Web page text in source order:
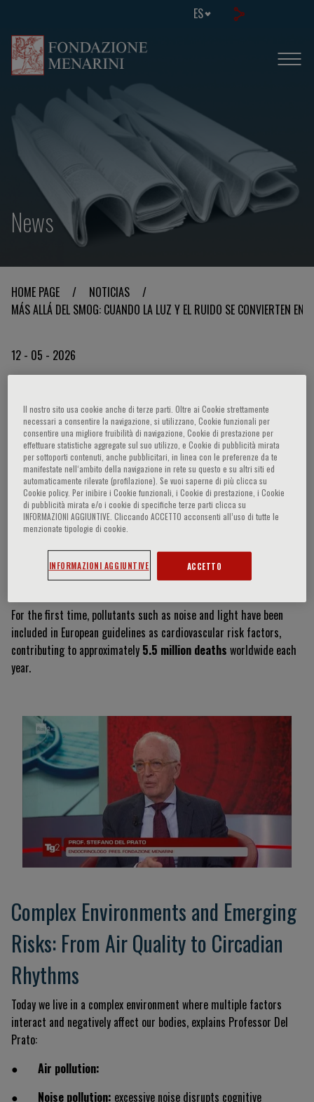
ES
News
HOME PAGE / NOTICIAS
/
MÁS ALLÁ DEL SMOG: CUANDO LA LUZ Y EL RUIDO SE CONVIERTEN EN
12 - 05 - 2026
Beyond Smog: When Light
and Noise Become Health
Risks
Pollution is no longer just a matter of lung health. As highlighted
during the international event
Fondazione Menarini, and further discussed by the Foundation’s
President,Prof. Stefano Del Prato
, during an interview on TG2
Medicina33, we are now facing a multifactorial challenge.
For the first time, pollutants such as noise and light have been
included in European guidelines as cardiovascular risk factors,
contributing to approximately 5.5 million deaths worldwide each
year.
Complex Environments and Emerging
Risks: From Air Quality to Circadian
Rhythms
Today we live in a complex environment where multiple factors
interact and negatively affect our bodies, explains Professor Del
Prato:
● Air pollution:
● Noise pollution: excessive noise disrupts cognitive
Il nostro sito usa cookie anche di terze parti. Oltre ai Cookie strettamente
necessari a consentire la navigazione, si utilizzano, Cookie funzionali per
consentire una migliore fruibilità di navigazione, Cookie di prestazione per
effettuare statistiche aggregate sul suo utilizzo, e Cookie di pubblicità mirata
per sottoporti contenuti, anche pubblicitari, in linea con le preferenze da te
manifestate nell‘ambito della navigazione in rete su questo e su altri siti ed
automaticamente rilevate (profilazione). Se vuoi saperne di più clicca su
Cookie policy. Per inibire i Cookie funzionali, i Cookie di prestazione, i Cookie
di pubblicità mirata e/o i cookie di specifiche terze parti clicca su
INFORMAZIONI AGGIUNTIVE. Cliccando ACCETTO acconsenti all’uso di tutte le
menzionate tipologie di cookie.
INFORMAZIONI AGGIUNTIVE ACCETTO